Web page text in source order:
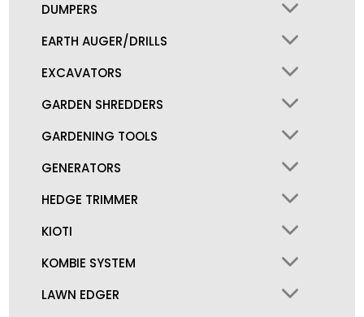
DUMPERS
EARTH AUGER/DRILLS
EXCAVATORS
GARDEN SHREDDERS
GARDENING TOOLS
GENERATORS
HEDGE TRIMMER
KIOTI
KOMBIE SYSTEM
LAWN EDGER